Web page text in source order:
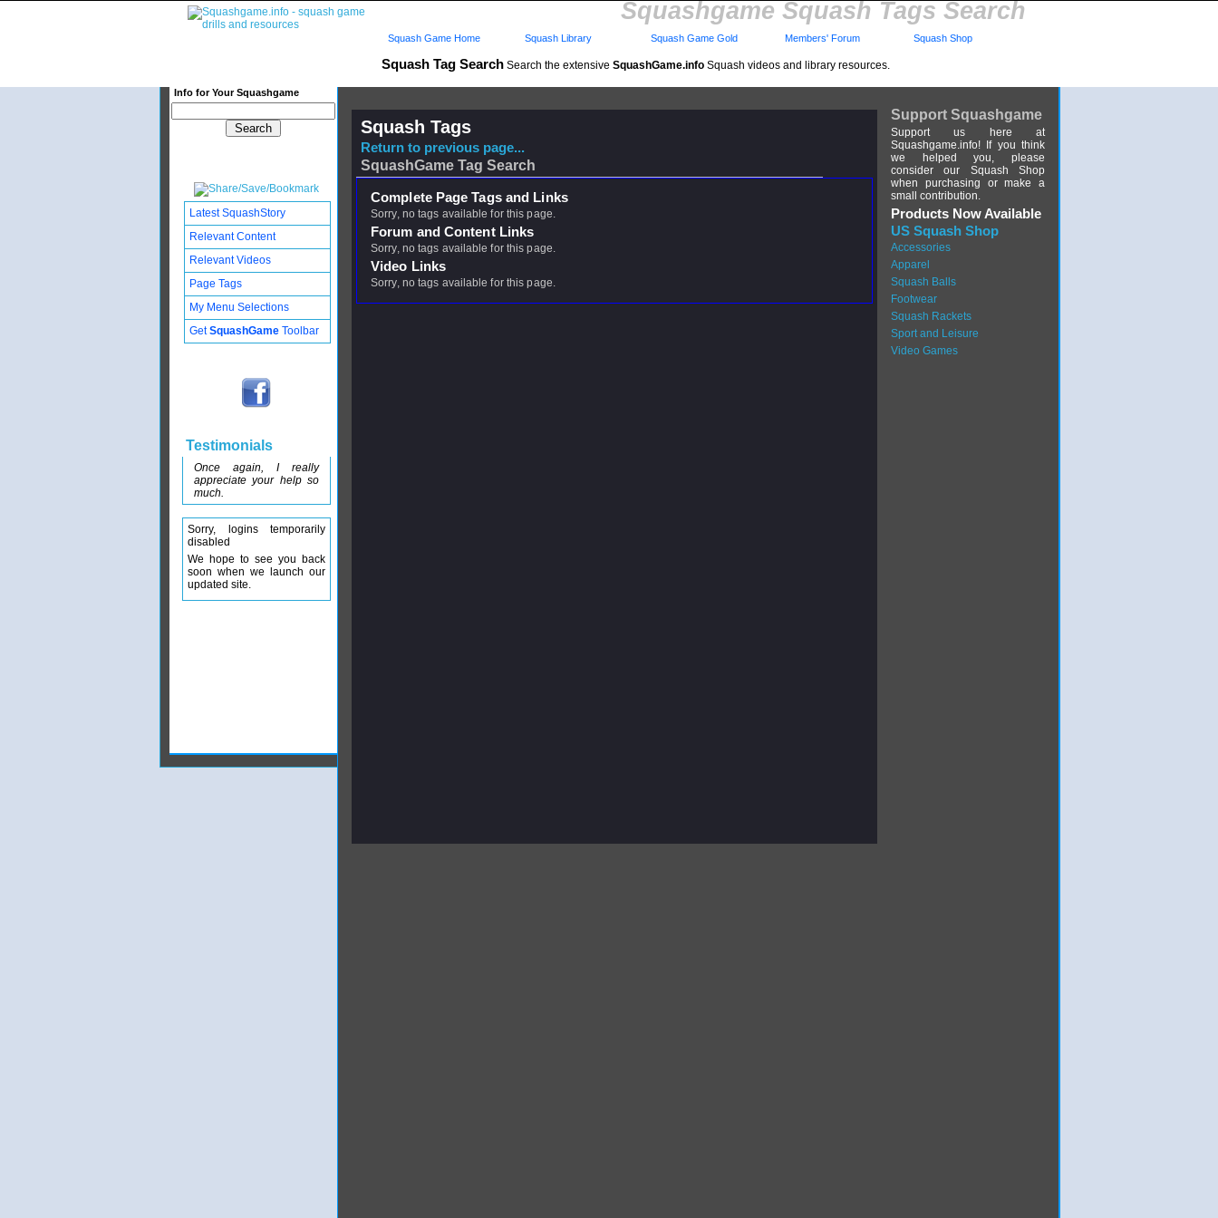
Squashgame Squash Tags Search
Squash Tag Search Search the extensive SquashGame.info Squash videos and library resources.
Info for Your Squashgame
Squash Game Home Squash Library Squash Game Gold Members' Forum Squash Shop
Squash Tags
Return to previous page...
SquashGame Tag Search
Complete Page Tags and Links
Sorry, no tags available for this page.
Forum and Content Links
Sorry, no tags available for this page.
Video Links
Sorry, no tags available for this page.
Support Squashgame
Support us here at
Squashgame.info! If you think
we helped you, please
consider our Squash Shop
when purchasing or make a
small contribution.
Products Now Available
US Squash Shop
Accessories
Apparel
Squash Balls
Footwear
Squash Rackets
Sport and Leisure
Video Games
Latest SquashStory
Relevant Content
Relevant Videos
Page Tags
My Menu Selections
GetSquashGame Toolbar
Testimonials
Once again, I really
appreciate your help so
much.
Sorry, logins temporarily
disabled
We hope to see you back
soon when we launch our
updated site.